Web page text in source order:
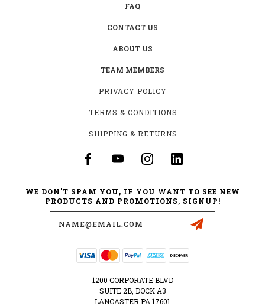
FAQ
CONTACT US
ABOUT US
TEAM MEMBERS
PRIVACY POLICY
TERMS & CONDITIONS
SHIPPING & RETURNS
WE DON'T SPAM YOU, IF YOU WANT TO SEE NEW
PRODUCTS AND PROMOTIONS, SIGNUP!
1200 CORPORATE BLVD
SUITE 2B, DOCK A3
LANCASTER PA 17601